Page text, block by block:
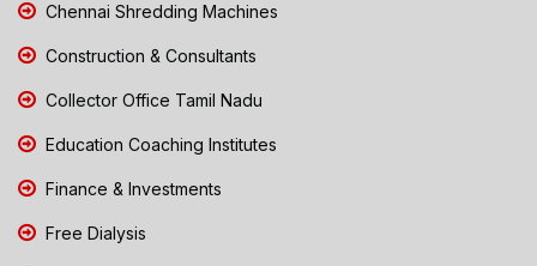
Chennai Shredding Machines
Construction & Consultants
Collector Office Tamil Nadu
Education Coaching Institutes
Finance & Investments
Free Dialysis